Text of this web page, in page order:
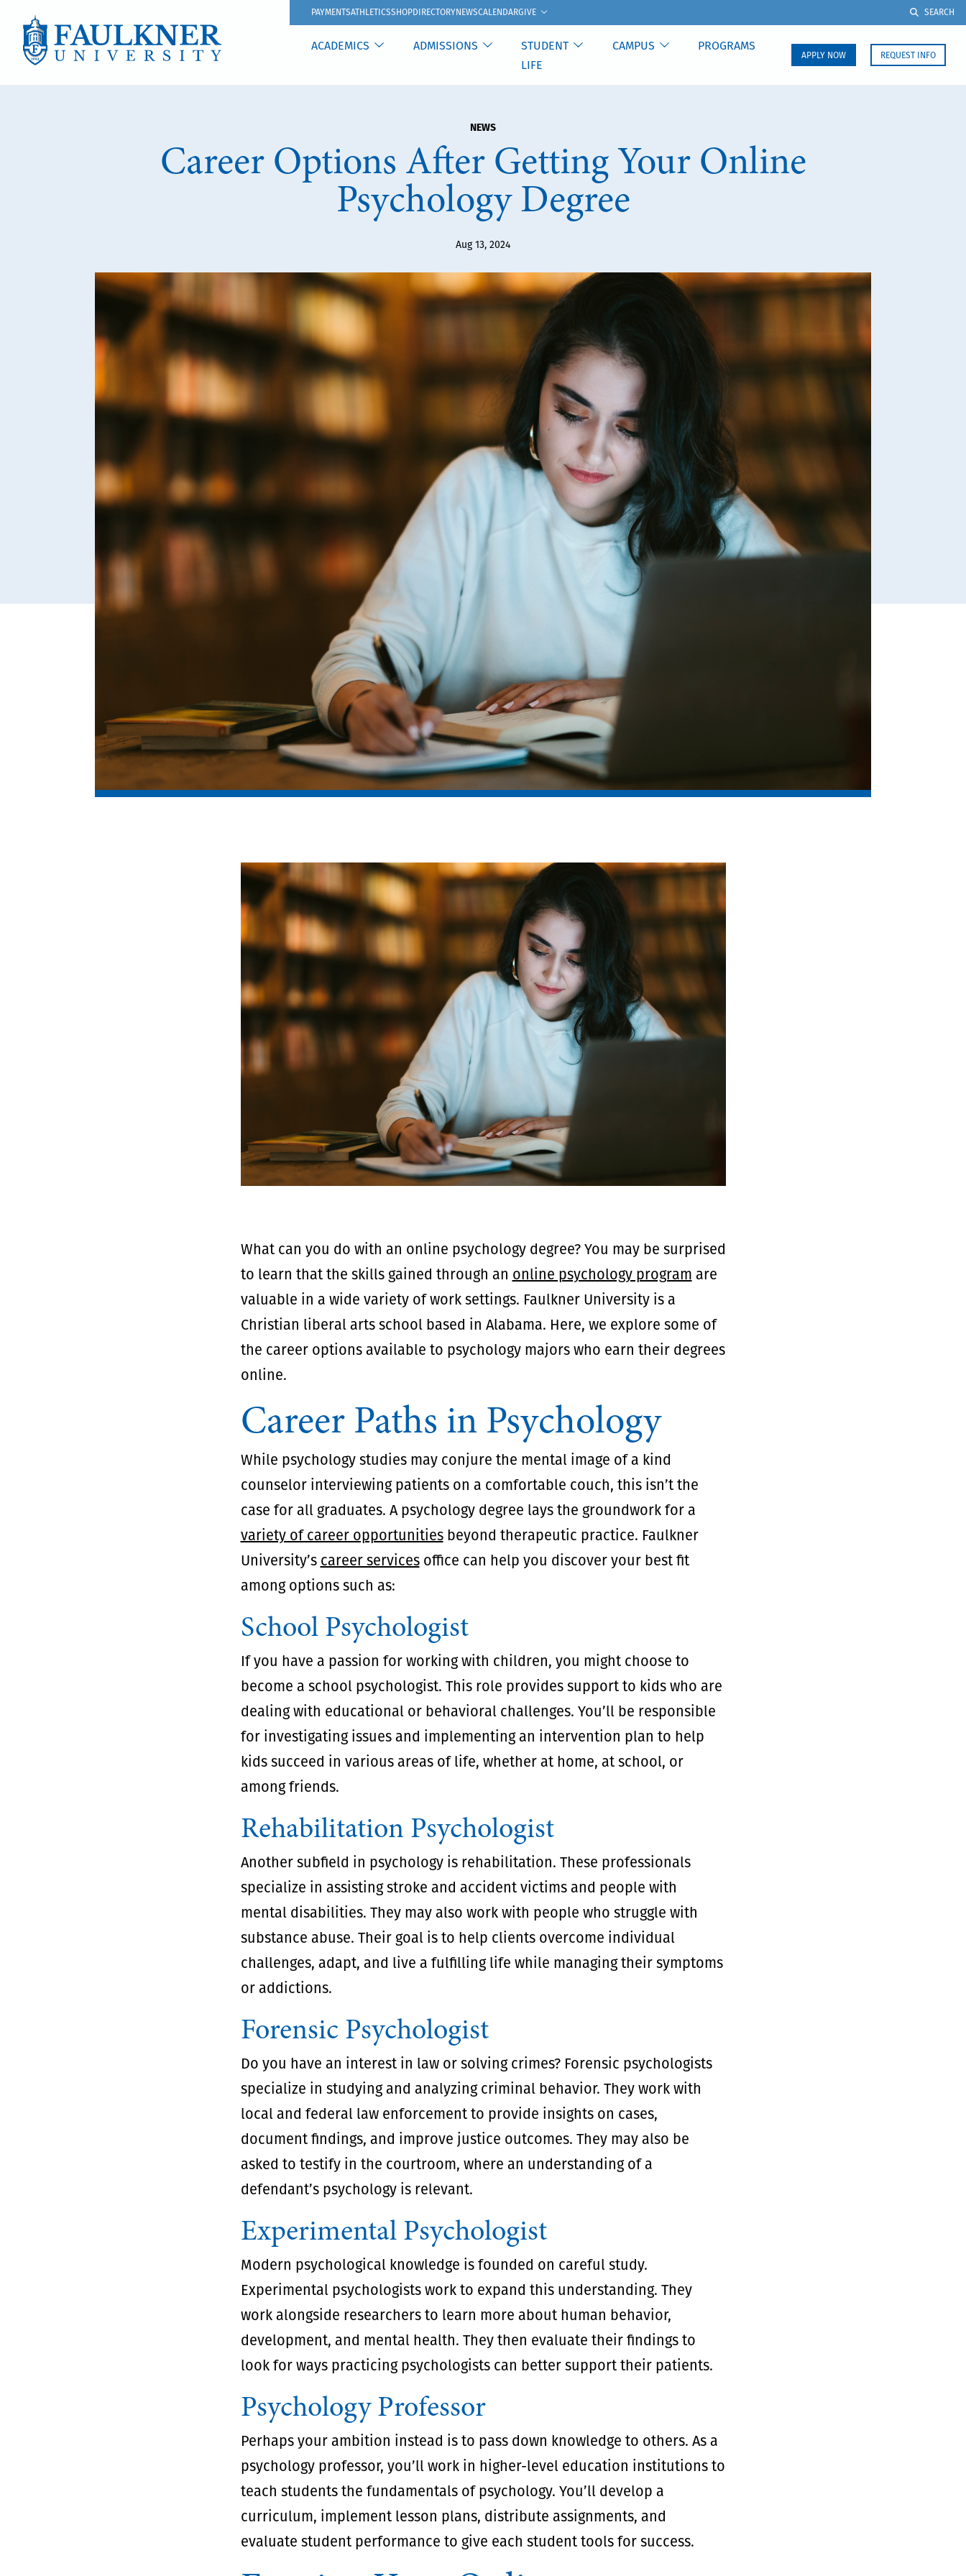
PAYMENTSATHLETICSSHOPDIRECTORYNEWSCALENDARGIVE SEARCH
ACADEMICS ADMISSIONS
STUDENT
LIFE
CAMPUS PROGRAMS
APPLY NOW REQUEST INFO
NEWS
Career Options After Getting Your Online
Psychology Degree
Aug 13, 2024
What can you do with an online psychology degree? You may be surprised
to learn that the skills gained through an online psychology program are
valuable in a wide variety of work settings. Faulkner University is a
Christian liberal arts school based in Alabama. Here, we explore some of
the career options available to psychology majors who earn their degrees
online.
Career Paths in Psychology
While psychology studies may conjure the mental image of a kind
counselor interviewing patients on a comfortable couch, this isn’t the
case for all graduates. A psychology degree lays the groundwork for a
variety of career opportunitiesbeyond therapeutic practice. Faulkner
University’s career servicesoffice can help you discover your best fit
among options such as:
School Psychologist
If you have a passion for working with children, you might choose to
become a school psychologist. This role provides support to kids who are
dealing with educational or behavioral challenges. You’ll be responsible
for investigating issues and implementing an intervention plan to help
kids succeed in various areas of life, whether at home, at school, or
among friends.
Rehabilitation Psychologist
Another subfield in psychology is rehabilitation. These professionals
specialize in assisting stroke and accident victims and people with
mental disabilities. They may also work with people who struggle with
substance abuse. Their goal is to help clients overcome individual
challenges, adapt, and live a fulfilling life while managing their symptoms
or addictions.
Forensic Psychologist
Do you have an interest in law or solving crimes? Forensic psychologists
specialize in studying and analyzing criminal behavior. They work with
local and federal law enforcement to provide insights on cases,
document findings, and improve justice outcomes. They may also be
asked to testify in the courtroom, where an understanding of a
defendant’s psychology is relevant.
Experimental Psychologist
Modern psychological knowledge is founded on careful study.
Experimental psychologists work to expand this understanding. They
work alongside researchers to learn more about human behavior,
development, and mental health. They then evaluate their findings to
look for ways practicing psychologists can better support their patients.
Psychology Professor
Perhaps your ambition instead is to pass down knowledge to others. As a
psychology professor, you’ll work in higher-level education institutions to
teach students the fundamentals of psychology. You’ll develop a
curriculum, implement lesson plans, distribute assignments, and
evaluate student performance to give each student tools for success.